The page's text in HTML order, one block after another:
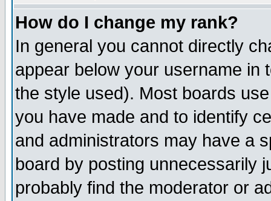
How do I change my rank?
In general you cannot directly
appear below your username in
the style used). Most boards
you have made and to identify
and administrators may have a
board by posting unnecessarily
probably find the moderator or